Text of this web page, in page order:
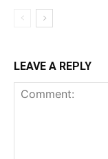
LEAVE A REPLY